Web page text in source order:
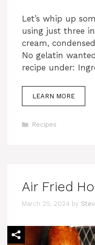
Let’s whip up
using just three
cream,
No gelatin
recipe under:
LEARN MORE
Categories
Recipes
Air Fried
March 25, 2024 by